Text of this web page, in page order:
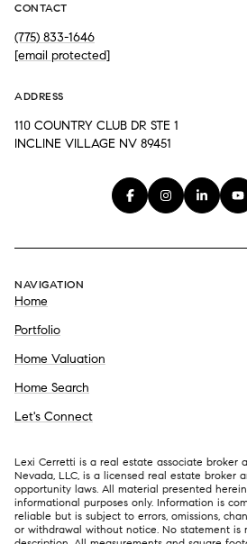
CONTACT
(775) 833-1646
[email protected]
ADDRESS
110 COUNTRY CLUB DR STE 1
INCLINE VILLAGE NV 89451
NAVIGATION
Home
Portfolio
Home Valuation
Home Search
Let's Connect
Lexi Cerretti is a real estate associate broker
Nevada, LLC, is a licensed real estate broker
opportunity laws. All material presented
informational purposes only. Information is
reliable but is subject to errors, omissions,
or withdrawal without notice. No statement is